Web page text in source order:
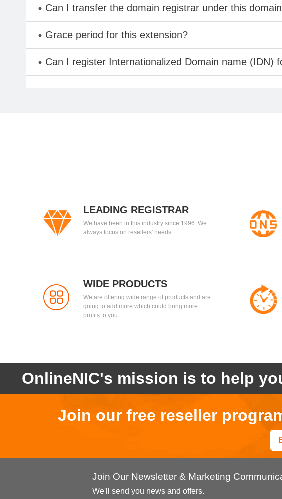
Can I transfer the domain registrar under this
Grace period for this extension?
Can I register Internationalized Domain name (IDN)
LEADING REGISTRAR
We have been in this industry since 1996. We
always focus on resellers' needs.
WIDE PRODUCTS
We are offering wide range of products and are
going to add more which could bring more
profits to you.
OnlineNIC's mission is to help
Join our free reseller
Join Our Newsletter & Marketing
We'll send you news and offers.